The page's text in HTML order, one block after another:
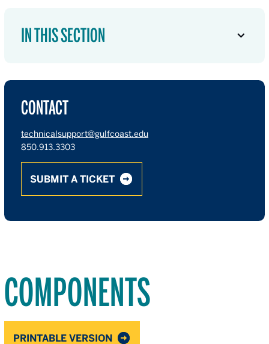
IN THIS SECTION
CONTACT
technicalsupport@gulfcoast.edu
850.913.3303
SUBMIT A TICKET
COMPONENTS
PRINTABLE VERSION